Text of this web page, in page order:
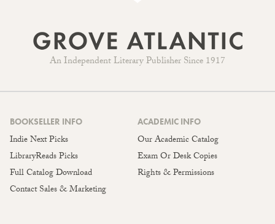
An Independent Literary Publisher Since 1917
BOOKSELLER INFO
Indie Next Picks
LibraryReads Picks
Full Catalog Download
Contact Sales & Marketing
ACADEMIC INFO
Our Academic Catalog
Exam Or Desk Copies
Rights & Permissions